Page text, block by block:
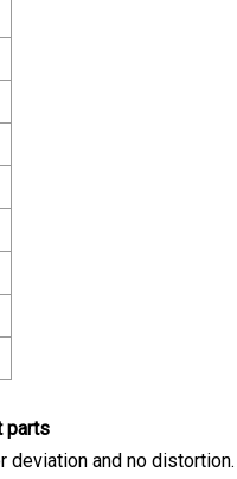
parts
deviation and no distortion.